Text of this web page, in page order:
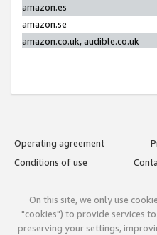
amazon.es
amazon.se
amazon.co.uk, audible.co.uk
Operating agreement
Conditions of use
On this site, we only use
"cookies") to provide services
preserving your settings,